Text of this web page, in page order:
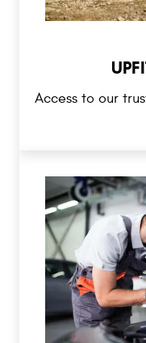
Access to our